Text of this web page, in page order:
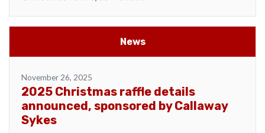
News
November 26, 2025
2025 Christmas raffle details
announced, sponsored by Callaway
Sykes